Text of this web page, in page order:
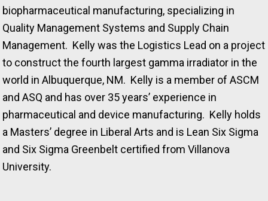
biopharmaceutical manufacturing, specializing in
Quality Management Systems and Supply Chain
Management. Kelly was the Logistics Lead on a project
to construct the fourth largest gamma irradiator in the
world in Albuquerque, NM. Kelly is a member of ASCM
and ASQ and has over 35 years’ experience in
pharmaceutical and device manufacturing. Kelly holds
a Masters’ degree in Liberal Arts and is Lean Six Sigma
and Six Sigma Greenbelt certified from Villanova
University.